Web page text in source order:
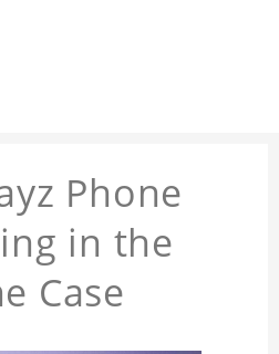
Phone
in the
Case